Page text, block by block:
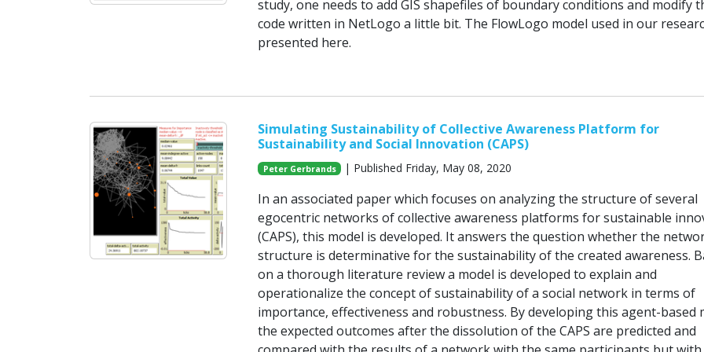
study, one needs to add GIS shapefiles of boundary conditions and modify
code written in NetLogo a little bit. The FlowLogo model used in our
presented here.
Simulating Sustainability of Collective Awareness Platform for
Sustainability and Social Innovation (CAPS)
Peter Gerbrands | Published Friday, May 08, 2020
In an associated paper which focuses on analyzing the structure of several
egocentric networks of collective awareness platforms for sustainable
(CAPS), this model is developed. It answers the question whether the
structure is determinative for the sustainability of the created awareness.
on a thorough literature review a model is developed to explain and
operationalize the concept of sustainability of a social network in terms of
importance, effectiveness and robustness. By developing this agent-based
the expected outcomes after the dissolution of the CAPS are predicted and